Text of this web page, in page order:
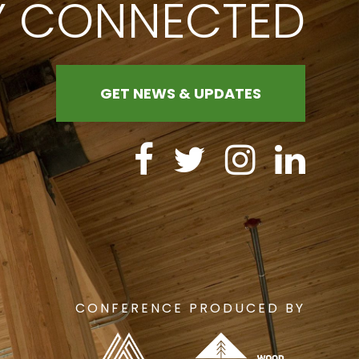
CONNECTED
GET NEWS & UPDATES
CONFERENCE PRODUCED BY